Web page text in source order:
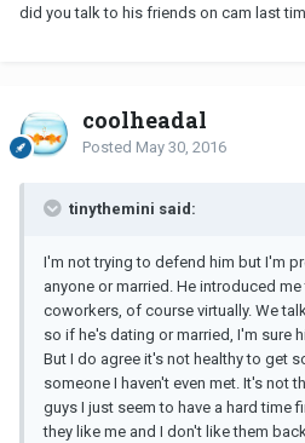
did you talk to his friends on cam last
coolheadal
Posted May 30, 2016
tinythemini said:
I'm not trying to defend him but I'm
anyone or married. He introduced
coworkers, of course virtually. We
so if he's dating or married, I'm sure
But I do agree it's not healthy to get
someone I haven't even met. It's not
guys I just seem to have a hard time
they like me and I don't like them